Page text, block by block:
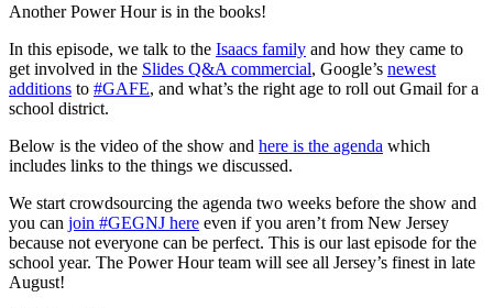
Another Power Hour is in the books!
In this episode, we talk to the Isaacs family and how they came to
get involved in the Slides Q&A commercial, Google’s newest
additions to #GAFE, and what’s the right age to roll out Gmail for a
school district.
Below is the video of the show and here is the agenda which
includes links to the things we discussed.
We start crowdsourcing the agenda two weeks before the show and
you can join #GEGNJ here even if you aren’t from New Jersey
because not everyone can be perfect. This is our last episode for the
school year. The Power Hour team will see all Jersey’s finest in late
August!